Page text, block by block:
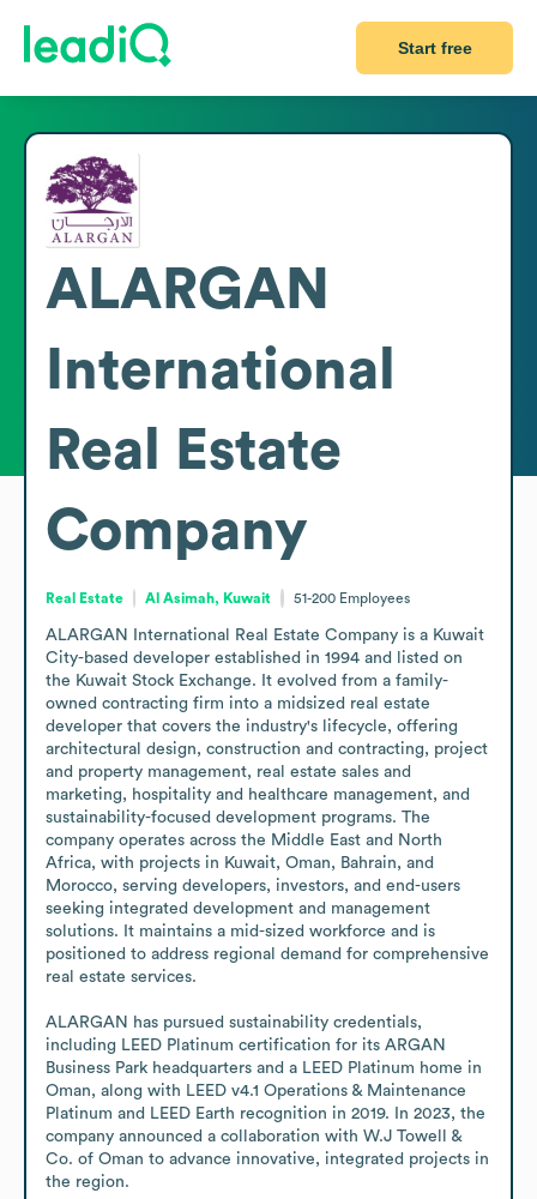
Start free
ALARGAN
International
Real Estate
Company
Real Estate Al Asimah, Kuwait 51-200 Employees
ALARGAN International Real Estate Company is a Kuwait
City-based developer established in 1994 and listed on
the Kuwait Stock Exchange. It evolved from a family-
owned contracting firm into a midsized real estate
developer that covers the industry's lifecycle, offering
architectural design, construction and contracting, project
and property management, real estate sales and
marketing, hospitality and healthcare management, and
sustainability-focused development programs. The
company operates across the Middle East and North
Africa, with projects in Kuwait, Oman, Bahrain, and
Morocco, serving developers, investors, and end-users
seeking integrated development and management
solutions. It maintains a mid-sized workforce and is
positioned to address regional demand for comprehensive
real estate services.
ALARGAN has pursued sustainability credentials,
including LEED Platinum certification for its ARGAN
Business Park headquarters and a LEED Platinum home in
Oman, along with LEED v4.1 Operations & Maintenance
Platinum and LEED Earth recognition in 2019. In 2023, the
company announced a collaboration with W.J Towell &
Co. of Oman to advance innovative, integrated projects in
the region.